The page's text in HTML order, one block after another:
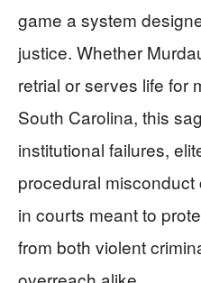
game a system
justice. Whether
retrial or serves life for
South Carolina, this
institutional failures,
procedural
in courts meant to
from both violent